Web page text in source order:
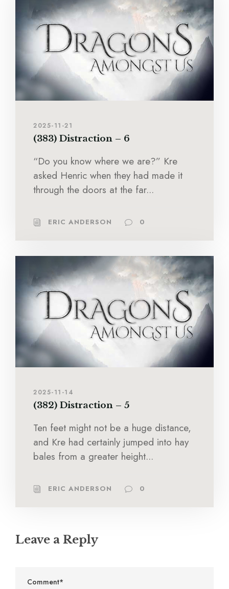
2025-11-21
(383) Distraction – 6
“Do you know where we are?” Kre
asked Henric when they had made it
through the doors at the far...
ERIC ANDERSON 0
2025-11-14
(382) Distraction – 5
Ten feet might not be a huge distance,
and Kre had certainly jumped into hay
bales from a greater height...
ERIC ANDERSON 0
Leave a Reply